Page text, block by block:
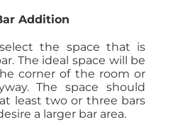
Addition
the space that is
The ideal space will be
corner of the room or
The space should
least two or three bars
a larger bar area.